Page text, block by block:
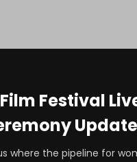
Festival
where the pipeline for